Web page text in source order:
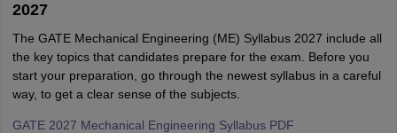
2027
The GATE Mechanical Engineering (ME) Syllabus 2027 include all
the key topics that candidates prepare for the exam. Before you
start your preparation, go through the newest syllabus in a careful
way, to get a clear sense of the subjects.
GATE 2027 Mechanical Engineering Syllabus PDF